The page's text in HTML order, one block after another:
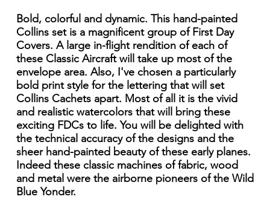
Bold, colorful and dynamic. This hand-painted
Collins set is a magnificent group of First Day
Covers. A large in-flight rendition of each of
these Classic Aircraft will take up most of the
envelope area. Also, I've chosen a particularly
bold print style for the lettering that will set
Collins Cachets apart. Most of all it is the vivid
and realistic watercolors that will bring these
exciting FDCs to life. You will be delighted with
the technical accuracy of the designs and the
sheer hand-painted beauty of these early planes.
Indeed these classic machines of fabric, wood
and metal were the airborne pioneers of the Wild
Blue Yonder.